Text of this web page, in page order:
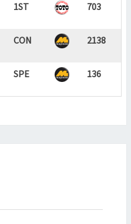
1ST 703
CON 2138
SPE 136